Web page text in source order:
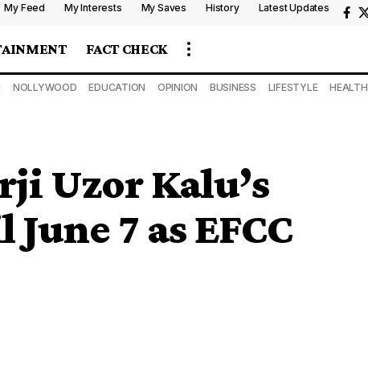
My Feed My Interests My Saves History Latest Updates
FACT CHECK
NOLLYWOOD EDUCATION OPINION BUSINESS LIFESTYLE HEALTH
Uzor Kalu’s
7 as EFCC